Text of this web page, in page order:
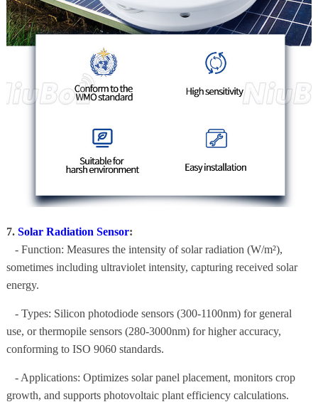
7. Solar Radiation Sensor:
- Function: Measures the intensity of solar radiation (W/m²),
sometimes including ultraviolet intensity, capturing received solar
energy.
- Types: Silicon photodiode sensors (300-1100nm) for general
use, or thermopile sensors (280-3000nm) for higher accuracy,
conforming to ISO 9060 standards.
- Applications: Optimizes solar panel placement, monitors crop
growth, and supports photovoltaic plant efficiency calculations.